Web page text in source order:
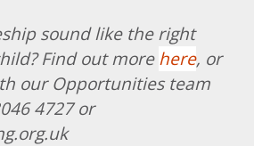
sound like the right
Find out morehere, or
our Opportunities team
4727 or